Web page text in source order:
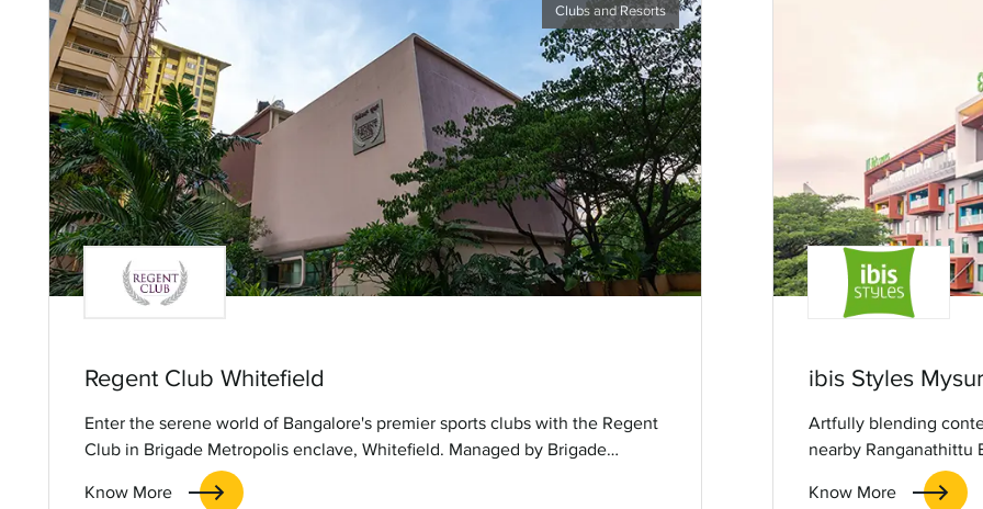
Clubs and Resorts
Regent Club Whitefield
Enter the serene world of Bangalore's premier sports clubs with the Regent
Club in Brigade Metropolis enclave, Whitefield. Managed by Brigade
Hospitality Services Limited, this upscale lifestyle club offers relaxation
amidst lush greenery, along with a variety of leisure, entertainment and
Know More
ibis Styles
Artfully blending
nearby Ranganathittu
serene escape with
Know More